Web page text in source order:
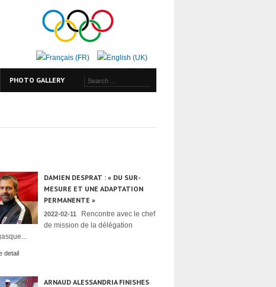
PHOTO GALLERY
DAMIEN DESPRAT : « DU SUR-
MESURE ET UNE ADAPTATION
PERMANENTE »
2022-02-11
Rencontre avec le chef
de mission de la délégation
detail
ARNAUD ALESSANDRIA FINISHES